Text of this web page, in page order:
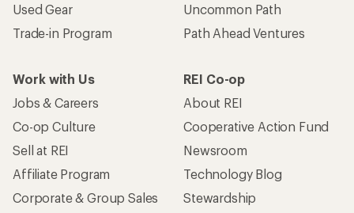
Used Gear
Trade-in Program
Uncommon Path
Path Ahead Ventures
Work with Us
Jobs & Careers
Co-op Culture
Sell at REI
Affiliate Program
Corporate & Group Sales
REI Co-op
About REI
Cooperative Action Fund
Newsroom
Technology Blog
Stewardship